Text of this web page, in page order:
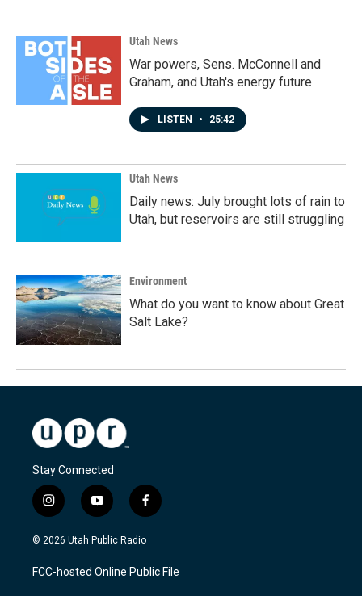
Utah News
War powers, Sens. McConnell and
Graham, and Utah's energy future
LISTEN • 25:42
Utah News
Daily news: July brought lots of rain to
Utah, but reservoirs are still struggling
Environment
What do you want to know about Great
Salt Lake?
Stay Connected
i
n
s
a
g
y
o
u
u
b
f
a
c
b
o
© 2026 Utah Public Radio
FCC-hosted Online Public File